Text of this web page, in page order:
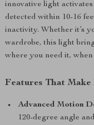
innovative light
detected within 10-16
inactivity. Whether it’s
wardrobe, this light
where you need it,
Features That
Advanced Motion
120-degree angle